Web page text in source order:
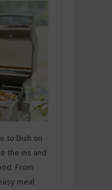
to Dish on
the ins and
From
meal